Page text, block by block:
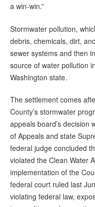
a win‐win.”
Stormwater pollution,
debris, chemicals, dirt,
sewer systems and then
source of water pollution
Washington state.
The settlement comes
County’s stormwater
appeals board’s decision
of Appeals and state
federal judge concluded
violated the Clean Water
implementation of the
federal court ruled last
violating federal law,